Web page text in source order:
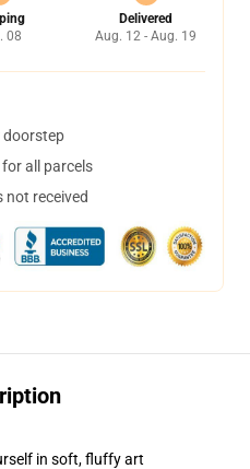
08
Delivered
Aug. 12 - Aug. 19
doorstep
all parcels
not received
in soft, fluffy art